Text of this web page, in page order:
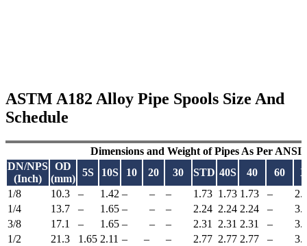
ASTM A182 Alloy Pipe Spools Size And
Schedule
Dimensions and Weight of Pipes As Per
DN/NPS
(Inch)
OD
(mm)
5S 10S 10 20 30 STD 40S 40 60
1/8
10.3 – 1.42 – – – 1.73 1.73 1.73 –
1/4
13.7 – 1.65 – – – 2.24 2.24 2.24 –
3/8
17.1 – 1.65 – – – 2.31 2.31 2.31 –
1/2
21.3 1.65 2.11 – – – 2.77 2.77 2.77 –